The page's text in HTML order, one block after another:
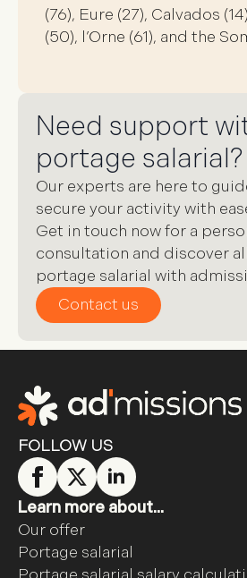
(76), Eure (27), Calvados
(50), l’Orne (61), and the
Need support
portage salarial?
Our experts are here to
secure your activity with
Get in touch now for a
consultation and discover
portage salarial with
Contact us
FOLLOW US
Learn more about...
Our offer
Portage salarial